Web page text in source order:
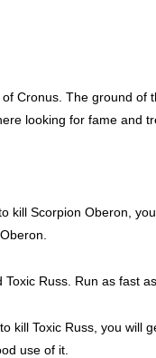
Cronus. The ground
looking for fame and
kill Scorpion Oberon,
Russ. Run as fast
kill Toxic Russ, you
use of it.